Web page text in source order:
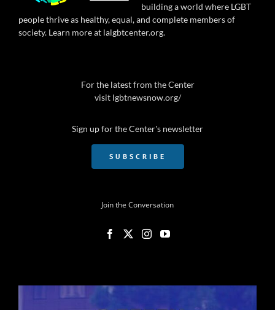
building a world where LGBT
people thrive as healthy, equal, and complete members of
society. Learn more at lalgbtcenter.org.
For the latest from the Center
visit lgbtnewsnow.org/
Sign up for the Center's newsletter
SUBSCRIBE
Join the Conversation